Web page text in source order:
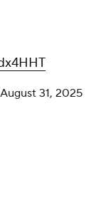
August 31, 2025